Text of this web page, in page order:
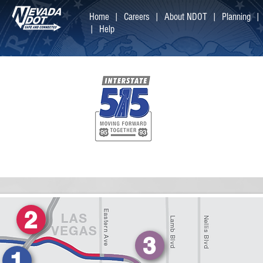
Home | Careers | About NDOT | Planning
| Help
2
3